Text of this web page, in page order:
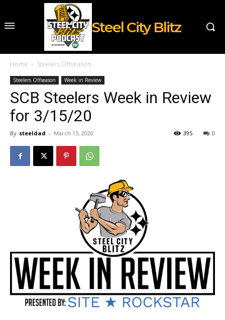
Steel City Blitz
Home Steelers Offseason
Steelers Offseason Week in Review
SCB Steelers Week in Review
for 3/15/20
By steeldad - March 15, 2020 0
395